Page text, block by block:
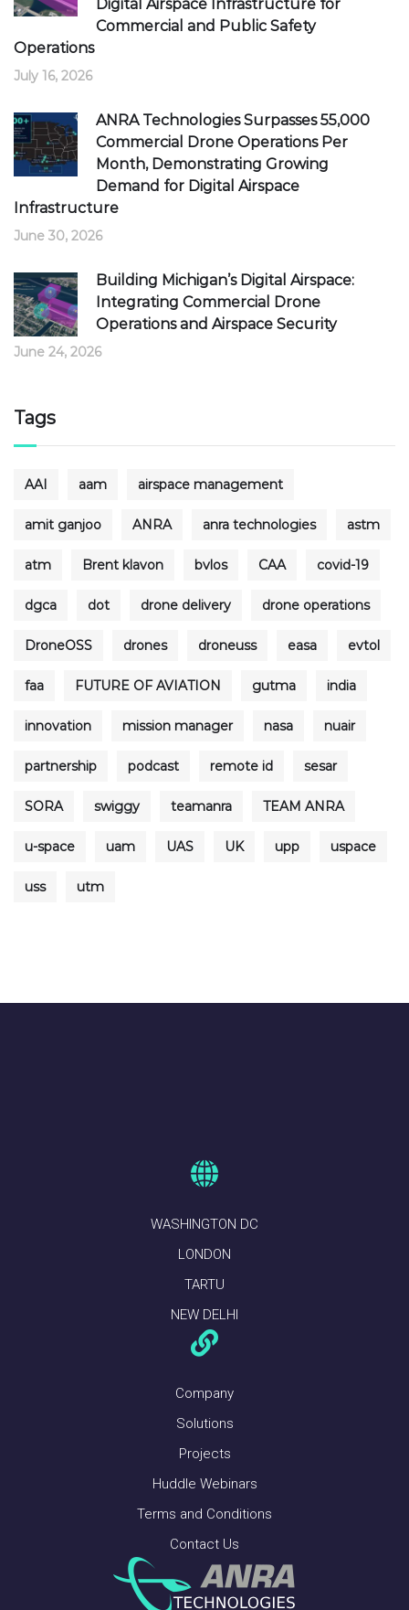
Digital Airspace Infrastructure for
Commercial and Public Safety
Operations
July 16, 2026
ANRA Technologies Surpasses 55,000
Commercial Drone Operations Per
Month, Demonstrating Growing
Demand for Digital Airspace
Infrastructure
June 30, 2026
Building Michigan’s Digital Airspace:
Integrating Commercial Drone
Operations and Airspace Security
June 24, 2026
Tags
AAI aam airspace management
amit ganjoo ANRA anra technologies astm
atm Brent klavon bvlos CAA covid-19
dgca dot drone delivery drone operations
DroneOSS drones droneuss easa evtol
faa FUTURE OF AVIATION gutma india
innovation mission manager nasa nuair
partnership podcast remote id sesar
SORA swiggy teamanra TEAM ANRA
u-space uam UAS UK upp uspace
uss utm
WASHINGTON DC
LONDON
TARTU
NEW DELHI
Company
Solutions
Projects
Huddle Webinars
Terms and Conditions
Contact Us